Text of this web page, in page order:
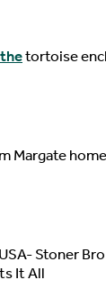
tortoise
Margate
Stoner
It All